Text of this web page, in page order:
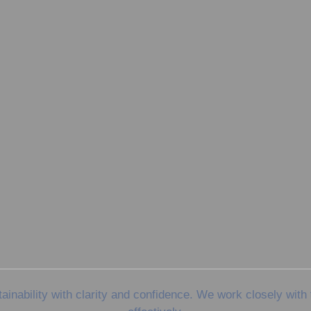
with clarity and confidence. We work closely